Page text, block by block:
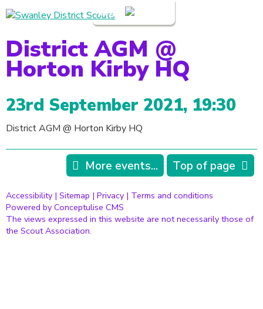
Login
District AGM @
Horton Kirby HQ
23rd September 2021, 19:30
District AGM @ Horton Kirby HQ
More events... Top of page
Accessibility | Sitemap | Privacy | Terms and conditions
Powered by Conceptulise CMS
The views expressed in this website are not necessarily those of
the Scout Association.